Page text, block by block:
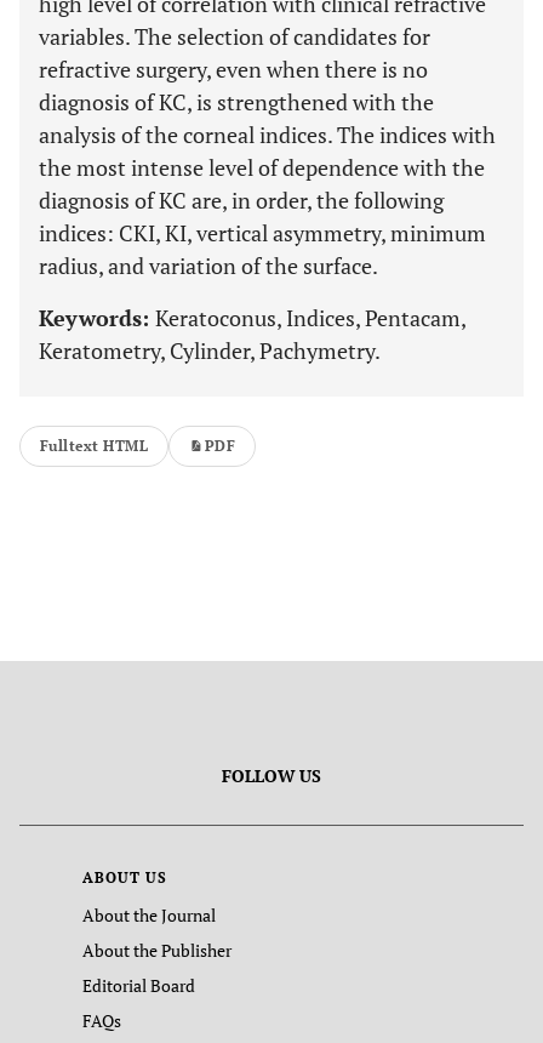
variables. The selection of candidates for
refractive surgery, even when there is no
diagnosis of KC, is strengthened with the
analysis of the corneal indices. The indices with
the most intense level of dependence with the
diagnosis of KC are, in order, the following
indices: CKI, KI, vertical asymmetry, minimum
radius, and variation of the surface.
Keywords: Keratoconus, Indices, Pentacam,
Keratometry, Cylinder, Pachymetry.
Fulltext HTML PDF
FOLLOW US
ABOUT US
About the Journal
About the Publisher
Editorial Board
FAQs